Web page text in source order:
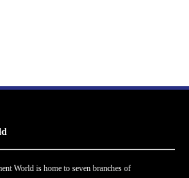
World is home to seven branches of